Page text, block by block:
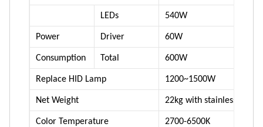
LEDs 540W
Power Driver 60W
Consumption Total 600W
Replace HID Lamp 1200~1500W
Net Weight 22kg with stainless steel
Color Temperature 2700-6500K